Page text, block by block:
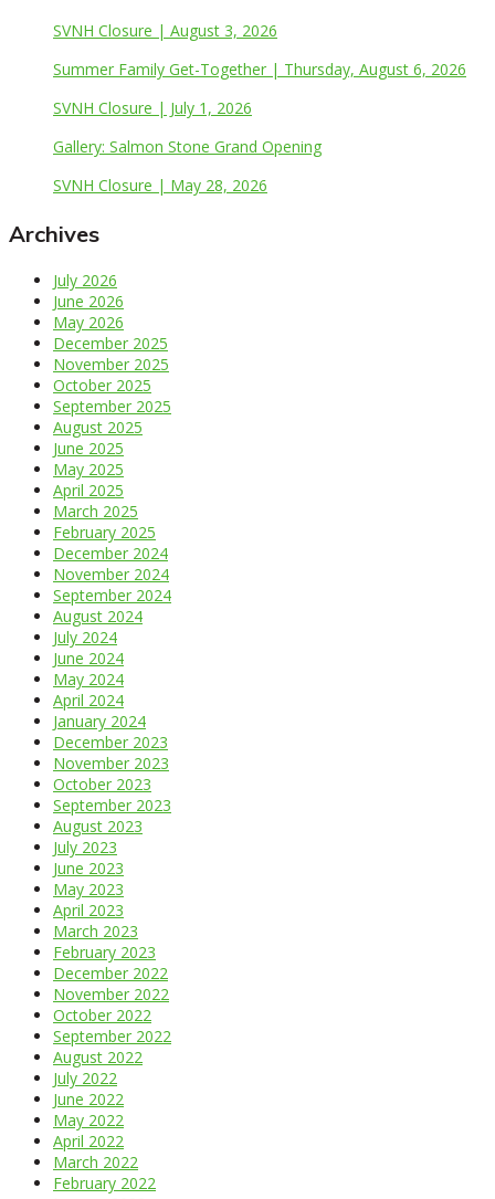
SVNH Closure | August 3, 2026
Summer Family Get-Together | Thursday, August 6, 2026
SVNH Closure | July 1, 2026
Gallery: Salmon Stone Grand Opening
SVNH Closure | May 28, 2026
Archives
July 2026
June 2026
May 2026
December 2025
November 2025
October 2025
September 2025
August 2025
June 2025
May 2025
April 2025
March 2025
February 2025
December 2024
November 2024
September 2024
August 2024
July 2024
June 2024
May 2024
April 2024
January 2024
December 2023
November 2023
October 2023
September 2023
August 2023
July 2023
June 2023
May 2023
April 2023
March 2023
February 2023
December 2022
November 2022
October 2022
September 2022
August 2022
July 2022
June 2022
May 2022
April 2022
March 2022
February 2022